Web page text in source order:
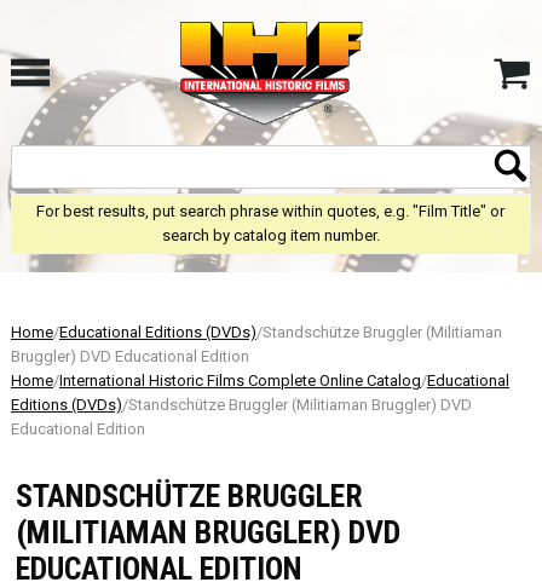
For best results, put search phrase within quotes, e.g. "Film Title" or
search by catalog item number.
Home/Educational Editions (DVDs)/Standschütze Bruggler (Militiaman
Bruggler) DVD Educational Edition
Home/International Historic Films Complete Online Catalog/Educational
Editions (DVDs)/Standschütze Bruggler (Militiaman Bruggler) DVD
Educational Edition
STANDSCHÜTZE BRUGGLER
(MILITIAMAN BRUGGLER) DVD
EDUCATIONAL EDITION